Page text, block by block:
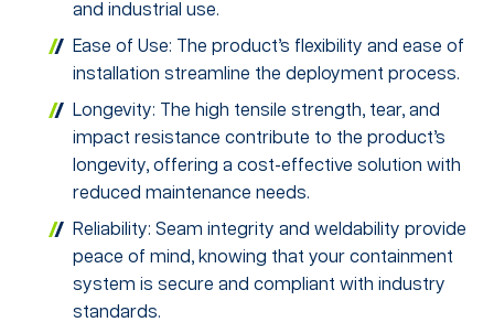
and industrial use.
Ease of Use: The product’s flexibility and ease of
installation streamline the deployment process.
Longevity: The high tensile strength, tear, and
impact resistance contribute to the product’s
longevity, offering a cost-effective solution with
reduced maintenance needs.
Reliability: Seam integrity and weldability provide
peace of mind, knowing that your containment
system is secure and compliant with industry
standards.